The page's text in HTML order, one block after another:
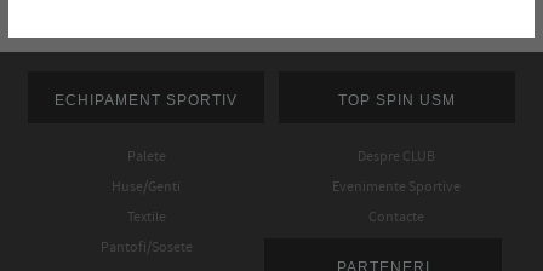
ECHIPAMENT SPORTIV
Palete
Huse/Genti
Textile
Pantofi/Sosete
TOP SPIN USM
Despre CLUB
Evenimente Sportive
Contacte
PARTENERI